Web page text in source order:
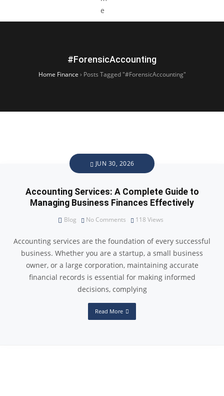
#ForensicAccounting
Home Finance › Posts Tagged "#ForensicAccounting"
JUN 30, 2026
Accounting Services: A Complete Guide to
Managing Business Finances Effectively
Blog No Comments 118 Views
Accounting services are the foundation of every successful
business. Whether you are a startup, a small business
owner, or a large corporation, maintaining accurate
financial records is essential for making informed
decisions, complying
Read More